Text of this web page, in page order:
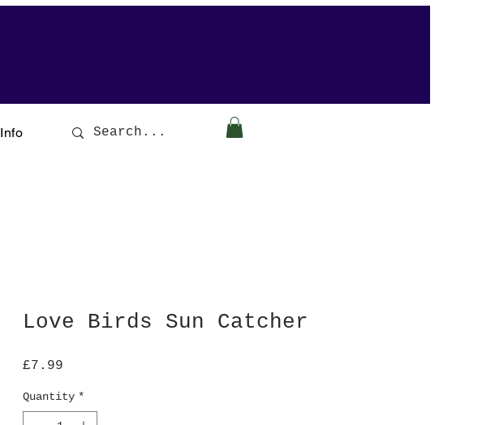
Info
Love Birds Sun Catcher
£7.99
Quantity *